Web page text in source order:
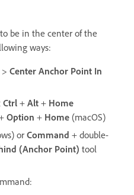
be in the center of the
ways:
> Center Anchor Point In
Ctrl + Alt + Home
Option + Home (macOS)
or Command + double-
(Anchor Point) tool